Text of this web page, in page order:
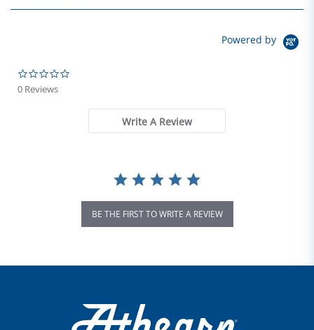
Powered by
0 Reviews
Write A Review
BE THE FIRST TO WRITE A REVIEW